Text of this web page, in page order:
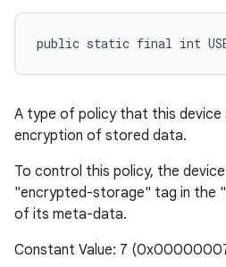
public static final int
A type of policy that this device
encryption of stored data.
To control this policy, the
"encrypted-storage" tag in the
of its meta-data.
Constant Value: 7